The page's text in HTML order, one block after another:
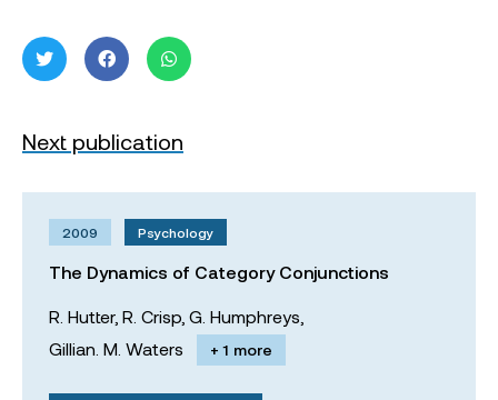
Next publication
2009 Psychology
The Dynamics of Category Conjunctions
R. Hutter, R. Crisp, G. Humphreys,
Gillian. M. Waters
+ 1 more